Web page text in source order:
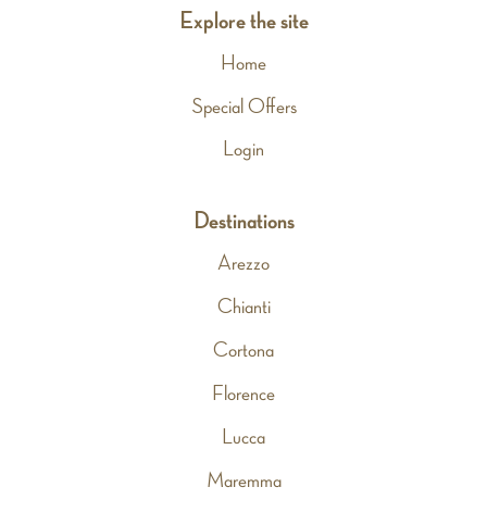
Explore the site
Home
Special Offers
Login
Destinations
Arezzo
Chianti
Cortona
Florence
Lucca
Maremma